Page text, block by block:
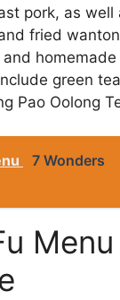
pork, as well
fried
green
Pao Oolong
7 Wonders
Menu